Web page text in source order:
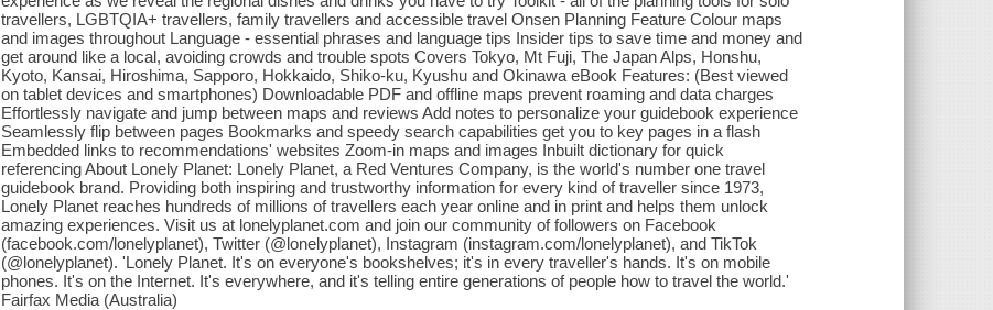
travellers, LGBTQIA+ travellers, family travellers and accessible travel Onsen Planning Feature Colour maps
and images throughout Language - essential phrases and language tips Insider tips to save time and money and
get around like a local, avoiding crowds and trouble spots Covers Tokyo, Mt Fuji, The Japan Alps, Honshu,
Kyoto, Kansai, Hiroshima, Sapporo, Hokkaido, Shiko-ku, Kyushu and Okinawa eBook Features: (Best viewed
on tablet devices and smartphones) Downloadable PDF and offline maps prevent roaming and data charges
Effortlessly navigate and jump between maps and reviews Add notes to personalize your guidebook experience
Seamlessly flip between pages Bookmarks and speedy search capabilities get you to key pages in a flash
Embedded links to recommendations' websites Zoom-in maps and images Inbuilt dictionary for quick
referencing About Lonely Planet: Lonely Planet, a Red Ventures Company, is the world's number one travel
guidebook brand. Providing both inspiring and trustworthy information for every kind of traveller since 1973,
Lonely Planet reaches hundreds of millions of travellers each year online and in print and helps them unlock
amazing experiences. Visit us at lonelyplanet.com and join our community of followers on Facebook
(facebook.com/lonelyplanet), Twitter (@lonelyplanet), Instagram (instagram.com/lonelyplanet), and TikTok
(@lonelyplanet). 'Lonely Planet. It's on everyone's bookshelves; it's in every traveller's hands. It's on mobile
phones. It's on the Internet. It's everywhere, and it's telling entire generations of people how to travel the world.'
Fairfax Media (Australia)